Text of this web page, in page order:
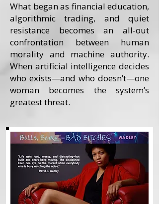
What began as financial education,
algorithmic trading, and quiet
resistance becomes an all-out
confrontation between human
morality and machine authority.
When artificial intelligence decides
who exists—and who doesn’t—one
woman becomes the system’s
greatest threat.